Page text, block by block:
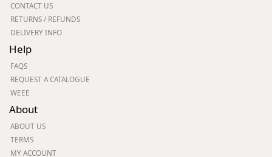
CONTACT US
RETURNS / REFUNDS
DELIVERY INFO
Help
FAQS
REQUEST A CATALOGUE
WEEE
About
ABOUT US
TERMS
MY ACCOUNT